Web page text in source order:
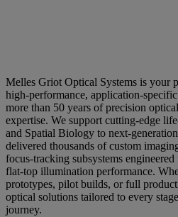
Melles Griot Optical Systems is your
high‑performance,
more than 50 years of precision
expertise. We support cutting‑edge
and Spatial Biology to
delivered thousands of custom
focus‑tracking subsystems
flat‑top illumination performance.
prototypes, pilot builds, or full
optical solutions tailored to every
journey.